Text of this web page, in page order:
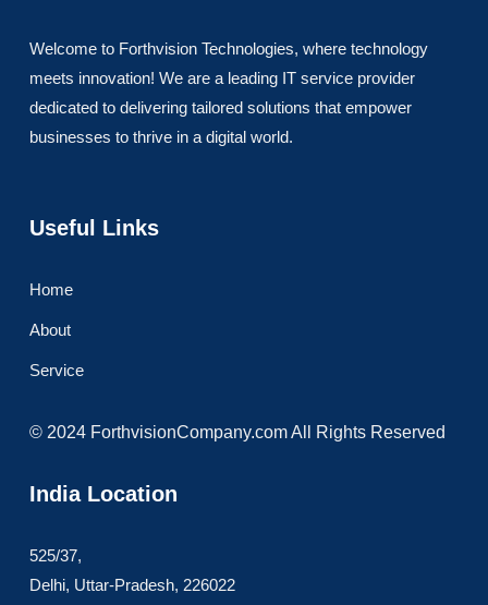
Welcome to Forthvision Technologies, where technology
meets innovation! We are a leading IT service provider
dedicated to delivering tailored solutions that empower
businesses to thrive in a digital world.
Useful Links
Home
About
Service
© 2024 ForthvisionCompany.com All Rights Reserved
India Location
525/37,
Delhi, Uttar-Pradesh, 226022